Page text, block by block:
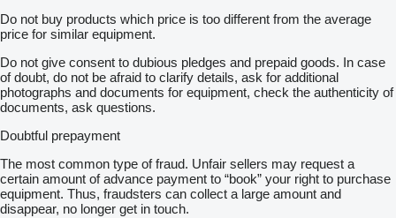
Do not buy products which price is too different from the average
price for similar equipment.
Do not give consent to dubious pledges and prepaid goods. In case
of doubt, do not be afraid to clarify details, ask for additional
photographs and documents for equipment, check the authenticity of
documents, ask questions.
Doubtful prepayment
The most common type of fraud. Unfair sellers may request a
certain amount of advance payment to “book” your right to purchase
equipment. Thus, fraudsters can collect a large amount and
disappear, no longer get in touch.